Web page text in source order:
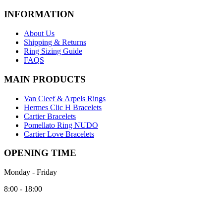
INFORMATION
About Us
Shipping & Returns
Ring Sizing Guide
FAQS
MAIN PRODUCTS
Van Cleef & Arpels Rings
Hermes Clic H Bracelets
Cartier Bracelets
Pomellato Ring NUDO
Cartier Love Bracelets
OPENING TIME
Monday - Friday
8:00 - 18:00